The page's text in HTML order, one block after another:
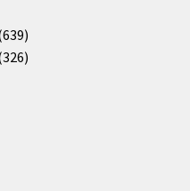
639639
products
326326